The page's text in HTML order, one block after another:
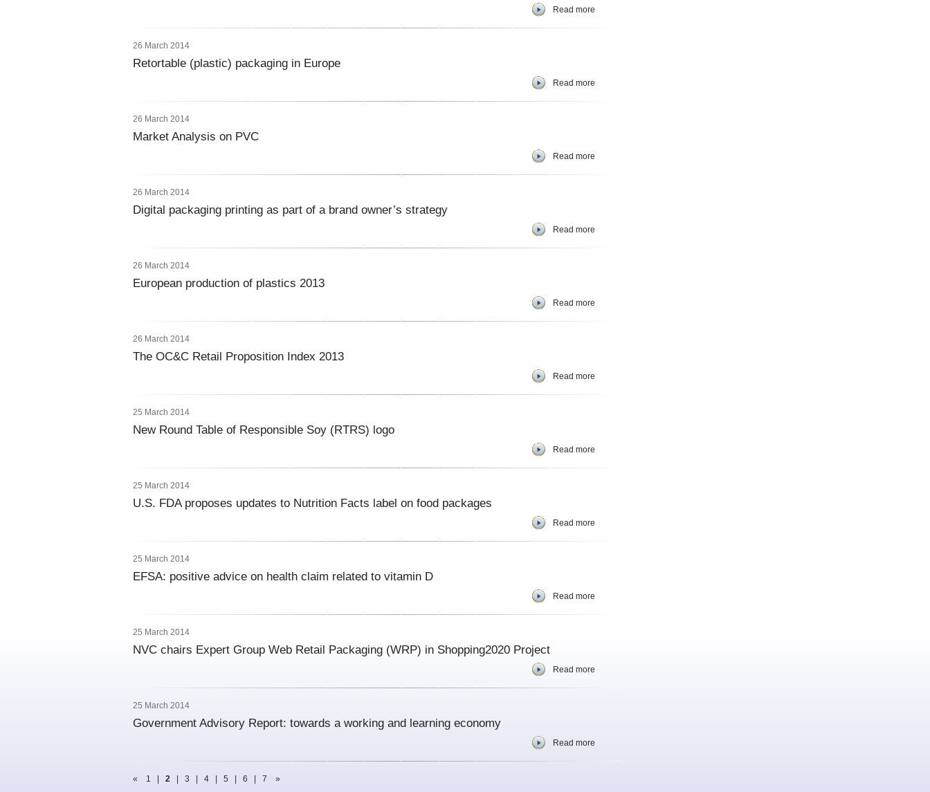
Read more
26 March 2014
Retortable (plastic) packaging in Europe
Read more
26 March 2014
Market Analysis on PVC
Read more
26 March 2014
Digital packaging printing as part of a brand owner’s strategy
Read more
26 March 2014
European production of plastics 2013
Read more
26 March 2014
The OC&C Retail Proposition Index 2013
Read more
25 March 2014
New Round Table of Responsible Soy (RTRS) logo
Read more
25 March 2014
U.S. FDA proposes updates to Nutrition Facts label on food packages
Read more
25 March 2014
EFSA: positive advice on health claim related to vitamin D
Read more
25 March 2014
NVC chairs Expert Group Web Retail Packaging (WRP) in Shopping2020 Project
Read more
25 March 2014
Government Advisory Report: towards a working and learning economy
Read more
« 1 2 3 4 5 6 7 »